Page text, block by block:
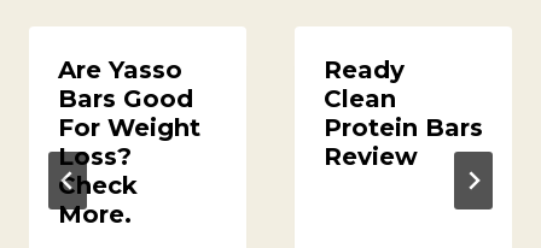
Are Yasso
Bars Good
For Weight
Loss?
Check
More.
Ready
Clean
Protein Bars
Review